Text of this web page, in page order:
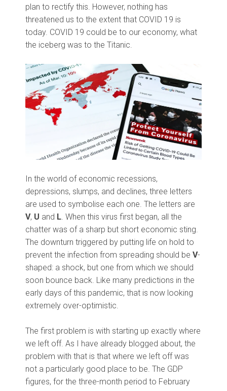
plan to rectify this. However, nothing has
threatened us to the extent that COVID 19 is
today. COVID 19 could be to our economy, what
the iceberg was to the Titanic.
In the world of economic recessions,
depressions, slumps, and declines, three letters
are used to symbolise each one. The letters are
V, U and L. When this virus first began, all the
chatter was of a sharp but short economic sting.
The downturn triggered by putting life on hold to
prevent the infection from spreading should be V-
shaped: a shock, but one from which we should
soon bounce back. Like many predictions in the
early days of this pandemic, that is now looking
extremely over-optimistic.
The first problem is with starting up exactly where
we left off. As I have already blogged about, the
problem with that is that where we left off was
not a particularly good place to be. The GDP
figures, for the three-month period to February